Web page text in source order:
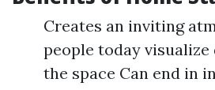
Creates an inviting
people today
the space Can end in